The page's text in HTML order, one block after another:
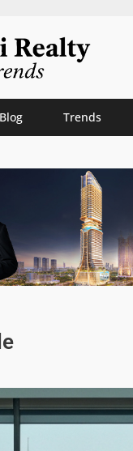
Blog Trends